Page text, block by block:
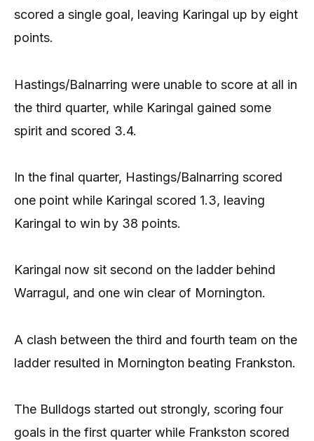
scored a single goal, leaving Karingal up by eight
points.
Hastings/Balnarring were unable to score at all in
the third quarter, while Karingal gained some
spirit and scored 3.4.
In the final quarter, Hastings/Balnarring scored
one point while Karingal scored 1.3, leaving
Karingal to win by 38 points.
Karingal now sit second on the ladder behind
Warragul, and one win clear of Mornington.
A clash between the third and fourth team on the
ladder resulted in Mornington beating Frankston.
The Bulldogs started out strongly, scoring four
goals in the first quarter while Frankston scored